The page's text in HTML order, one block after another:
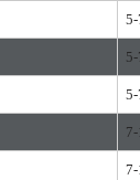
5-
5-
7-